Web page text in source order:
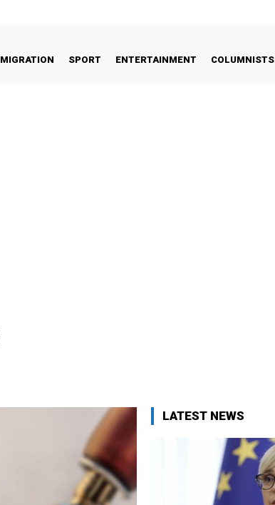
MIGRATION SPORT ENTERTAINMENT COLUMNISTS
LATEST NEWS